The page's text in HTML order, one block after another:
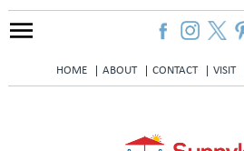
HOME ABOUT CONTACT VISIT